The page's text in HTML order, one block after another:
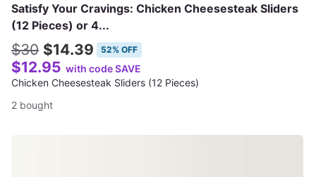
Satisfy Your Cravings: Chicken Cheesesteak Sliders
(12 Pieces) or 4...
$30 $14.39 52% OFF
$12.95 with code SAVE
Chicken Cheesesteak Sliders (12 Pieces)
2 bought